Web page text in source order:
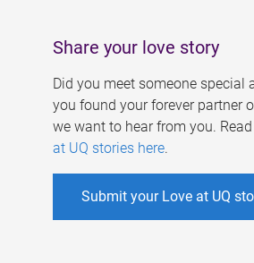
Share your love story
Did you meet someone special
you found your forever partner
we want to hear from you.
at UQ stories here.
Submit your Love at UQ